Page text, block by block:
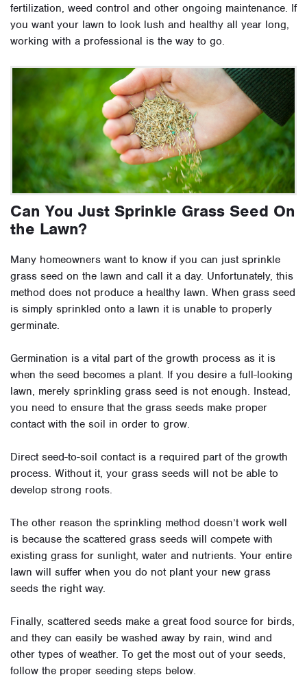
fertilization, weed control and other ongoing maintenance. If
you want your lawn to look lush and healthy all year long,
working with a professional is the way to go.
Can You Just Sprinkle Grass Seed On
the Lawn?
Many homeowners want to know if you can just sprinkle
grass seed on the lawn and call it a day. Unfortunately, this
method does not produce a healthy lawn. When grass seed
is simply sprinkled onto a lawn it is unable to properly
germinate.
Germination is a vital part of the growth process as it is
when the seed becomes a plant. If you desire a full-looking
lawn, merely sprinkling grass seed is not enough. Instead,
you need to ensure that the grass seeds make proper
contact with the soil in order to grow.
Direct seed-to-soil contact is a required part of the growth
process. Without it, your grass seeds will not be able to
develop strong roots.
The other reason the sprinkling method doesn’t work well
is because the scattered grass seeds will compete with
existing grass for sunlight, water and nutrients. Your entire
lawn will suffer when you do not plant your new grass
seeds the right way.
Finally, scattered seeds make a great food source for birds,
and they can easily be washed away by rain, wind and
other types of weather. To get the most out of your seeds,
follow the proper seeding steps below.